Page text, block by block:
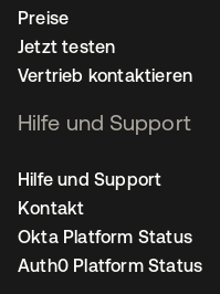
Preise
Jetzt testen
Vertrieb kontaktieren
Hilfe und Support
Hilfe und Support
Kontakt
Okta Platform Status
Auth0 Platform Status